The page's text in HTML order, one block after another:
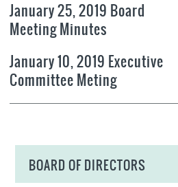
January 25, 2019 Board
Meeting Minutes
January 10, 2019 Executive
Committee Meting
BOARD OF DIRECTORS